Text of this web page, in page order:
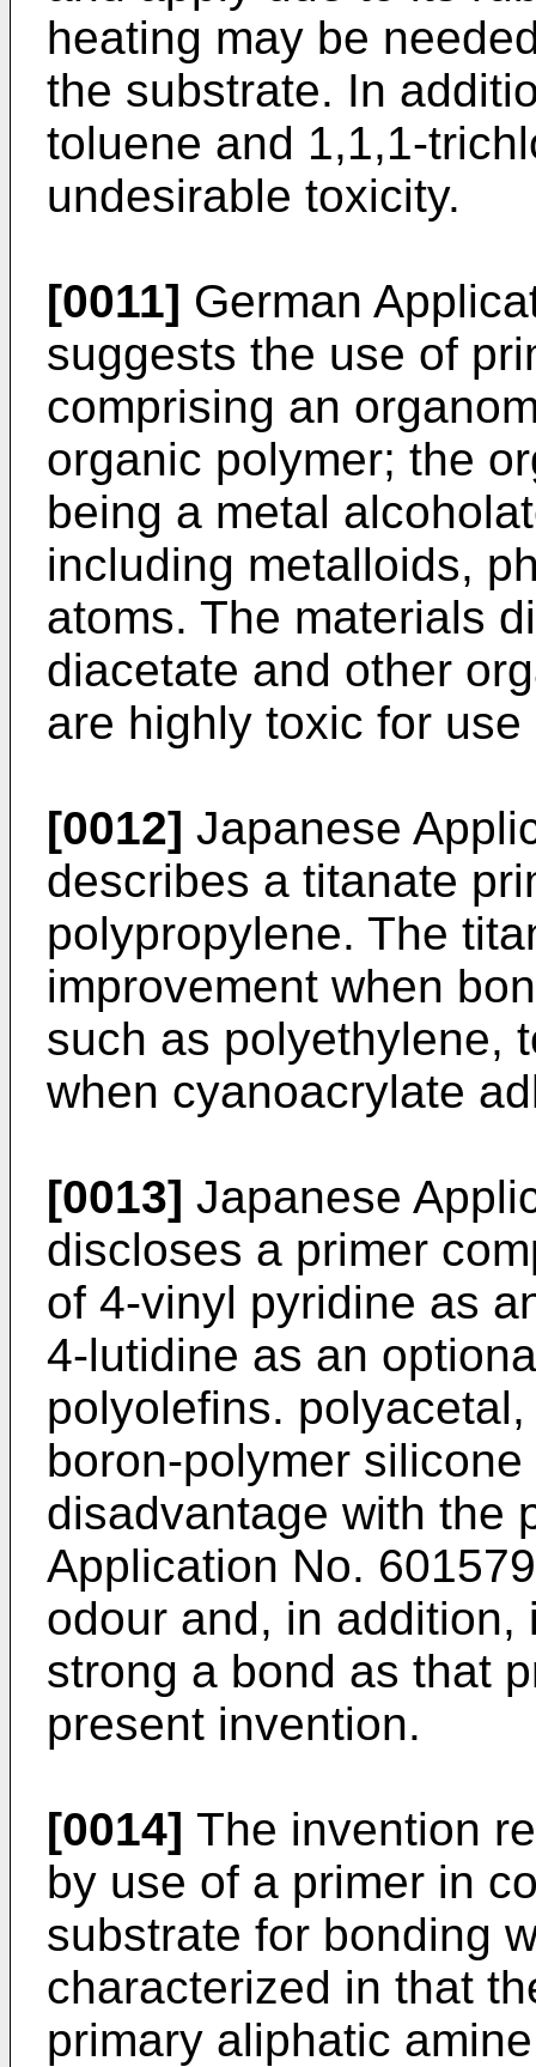
heating may be
the substrate. In
toluene and 1,1,1-
undesirable toxicity.
[0011] German
suggests the use of
comprising an
organic polymer; the
being a metal
including metalloids,
atoms. The materials
diacetate and other
are highly toxic for
[0012] Japanese
describes a titanate
polypropylene. The
improvement when
such as polyethylene,
when cyanoacrylate
[0013] Japanese
discloses a primer
of 4-vinyl pyridine as
4-lutidine as an
polyolefins.
boron-polymer
disadvantage with the
Application No.
odour and, in
strong a bond as that
present invention.
[0014] The invention
by use of a primer in
substrate for bonding
characterized in that
primary aliphatic